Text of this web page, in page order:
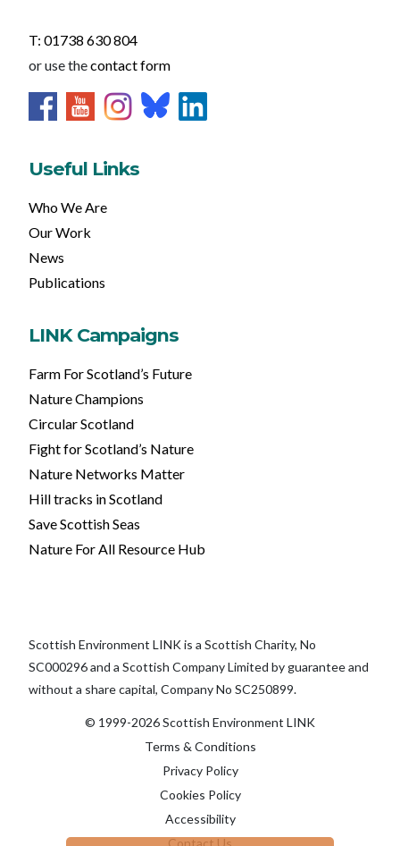
T: 01738 630 804
or use thecontact form
Useful Links
Who We Are
Our Work
News
Publications
LINK Campaigns
Farm For Scotland’s Future
Nature Champions
Circular Scotland
Fight for Scotland’s Nature
Nature Networks Matter
Hill tracks in Scotland
Save Scottish Seas
Nature For All Resource Hub
Scottish Environment LINK is a Scottish Charity, No
SC000296 and a Scottish Company Limited by guarantee and
without a share capital, Company No SC250899.
© 1999-2026 Scottish Environment LINK
Terms & Conditions
Privacy Policy
Cookies Policy
Accessibility
Contact Us